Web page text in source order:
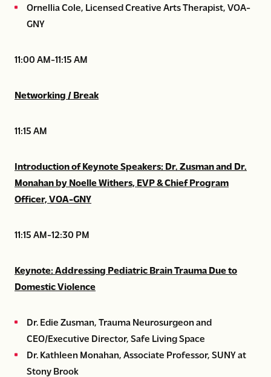
Ornellia Cole, Licensed Creative Arts Therapist, VOA-
GNY
11:00 AM-11:15 AM
Networking / Break
11:15 AM
Introduction of Keynote Speakers: Dr. Zusman and Dr.
Monahan by Noelle Withers, EVP & Chief Program
Officer, VOA-GNY
11:15 AM-12:30 PM
Keynote: Addressing Pediatric Brain Trauma Due to
Domestic Violence
Dr. Edie Zusman, Trauma Neurosurgeon and
CEO/Executive Director, Safe Living Space
Dr. Kathleen Monahan, Associate Professor, SUNY at
Stony Brook